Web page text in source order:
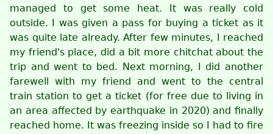
managed to get some heat. It was really cold
outside. I was given a pass for buying a ticket as it
was quite late already. After few minutes, I reached
my friend's place, did a bit more chitchat about the
trip and went to bed. Next morning, I did another
farewell with my friend and went to the central
train station to get a ticket (for free due to living in
an area affected by earthquake in 2020) and finally
reached home. It was freezing inside so I had to fire